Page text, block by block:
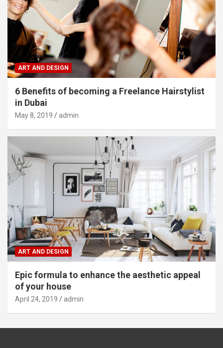
ART AND DESIGN
6 Benefits of becoming a Freelance Hairstylist
in Dubai
May 8, 2019 admin
ART AND DESIGN
Epic formula to enhance the aesthetic appeal
of your house
April 24, 2019 admin